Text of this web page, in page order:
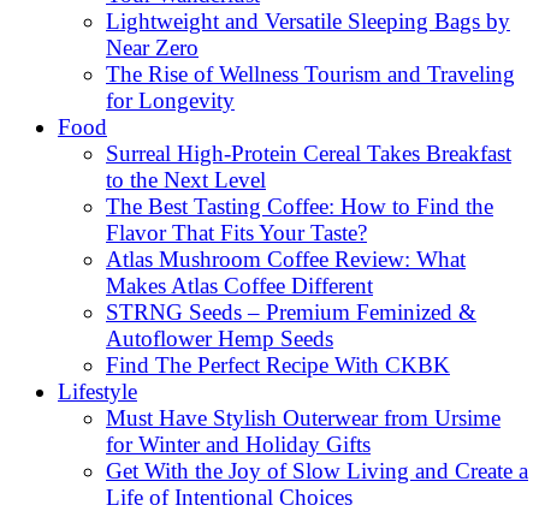
Lightweight and Versatile Sleeping Bags by
Near Zero
The Rise of Wellness Tourism and Traveling
for Longevity
Food
Surreal High-Protein Cereal Takes Breakfast
to the Next Level
The Best Tasting Coffee: How to Find the
Flavor That Fits Your Taste?
Atlas Mushroom Coffee Review: What
Makes Atlas Coffee Different
STRNG Seeds – Premium Feminized &
Autoflower Hemp Seeds
Find The Perfect Recipe With CKBK
Lifestyle
Must Have Stylish Outerwear from Ursime
for Winter and Holiday Gifts
Get With the Joy of Slow Living and Create a
Life of Intentional Choices